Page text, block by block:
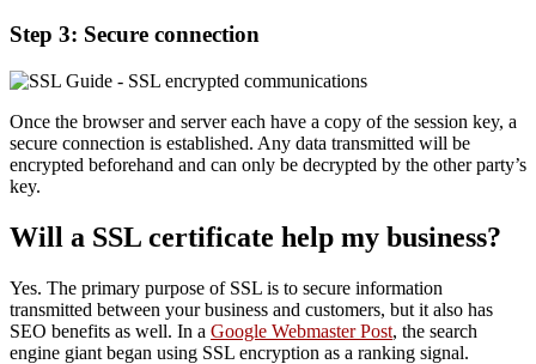
Step 3: Secure connection
Once the browser and server each have a copy of the session key, a
secure connection is established. Any data transmitted will be
encrypted beforehand and can only be decrypted by the other party’s
key.
Will a SSL certificate help my business?
Yes. The primary purpose of SSL is to secure information
transmitted between your business and customers, but it also has
SEO benefits as well. In a Google Webmaster Post, the search
engine giant began using SSL encryption as a ranking signal.